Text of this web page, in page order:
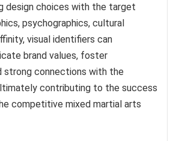
design choices with the target
psychographics, cultural
visual identifiers can
brand values, foster
strong connections with the
contributing to the success
competitive mixed martial arts